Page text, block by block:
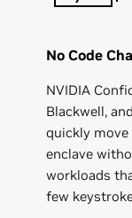
No Code
NVIDIA
Blackwell,
quickly
enclave
workloads
few